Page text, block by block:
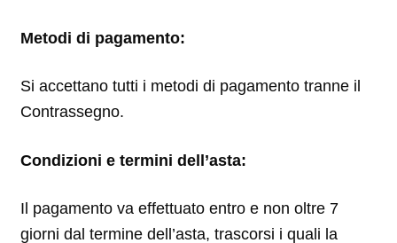
Metodi di pagamento:
Si accettano tutti i metodi di pagamento tranne il
Contrassegno.
Condizioni e termini dell’asta:
Il pagamento va effettuato entro e non oltre 7
giorni dal termine dell’asta, trascorsi i quali la